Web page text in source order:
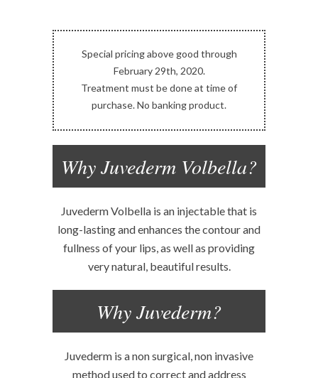
Special pricing above good through
February 29th, 2020.
Treatment must be done at time of
purchase. No banking product.
Why Juvederm Volbella?
Juvederm Volbella is an injectable that is
long-lasting and enhances the contour and
fullness of your lips, as well as providing
very natural, beautiful results.
Why Juvederm?
Juvederm is a non surgical, non invasive
method used to correct and address